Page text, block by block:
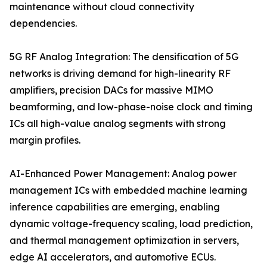
maintenance without cloud connectivity
dependencies.
5G RF Analog Integration: The densification of 5G
networks is driving demand for high-linearity RF
amplifiers, precision DACs for massive MIMO
beamforming, and low-phase-noise clock and timing
ICs all high-value analog segments with strong
margin profiles.
AI-Enhanced Power Management: Analog power
management ICs with embedded machine learning
inference capabilities are emerging, enabling
dynamic voltage-frequency scaling, load prediction,
and thermal management optimization in servers,
edge AI accelerators, and automotive ECUs.